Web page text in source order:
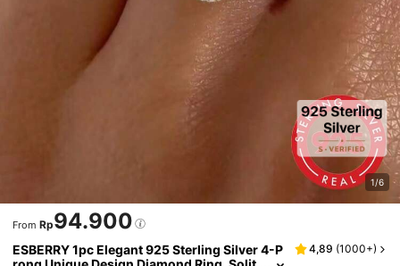
1/6
From Rp94.900
ESBERRY 1pc Elegant 925 Sterling Silver 4-P
4,89 (1000+)